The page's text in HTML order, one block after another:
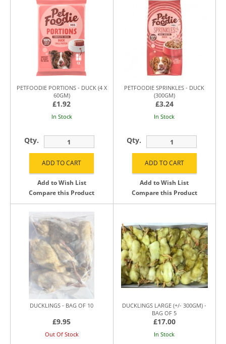
PETFOODIE PORTIONS - DUCK (4 X
60GM)
£1.92
In Stock
Qty.
Add to Wish List
Compare this Product
PETFOODIE SPRINKLES - DUCK
(300GM)
£3.24
In Stock
Qty.
Add to Wish List
Compare this Product
DUCKLINGS - BAG OF 10
£9.95
Out Of Stock
DUCKLINGS LARGE (+/- 300GM) -
BAG OF 5
£17.00
In Stock